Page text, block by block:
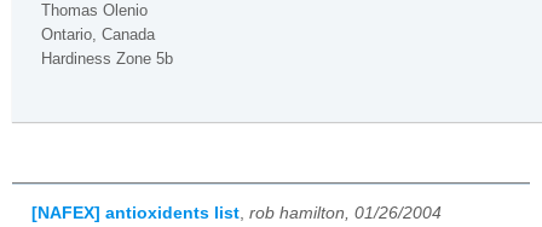
Thomas Olenio
Ontario, Canada
Hardiness Zone 5b
[NAFEX] antioxidents list rob hamilton, 01/26/2004